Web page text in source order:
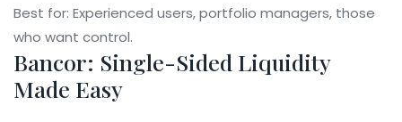
Best for: Experienced users, portfolio managers, those
who want control.
Bancor: Single-Sided Liquidity
Made Easy